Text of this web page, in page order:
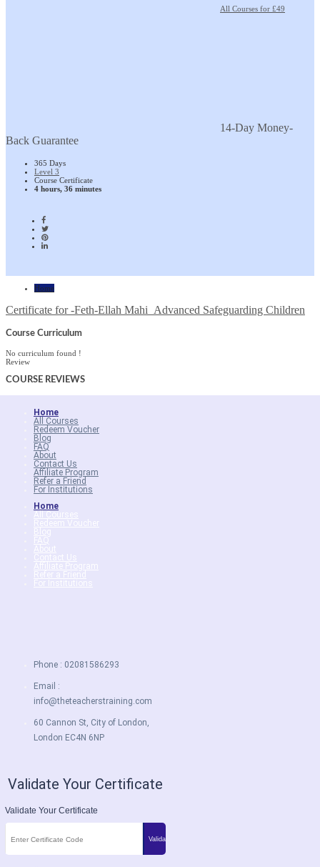
All Courses for £49
14-Day Money-
Back Guarantee
365 Days
Level 3
Course Certificate
4 hours, 36 minutes
Home
Certificate for -Feth-Ellah Mahi_Advanced Safeguarding Children
Course Curriculum
No curriculum found !
Review
COURSE REVIEWS
Home
All Courses
Redeem Voucher
Blog
FAQ
About
Contact Us
Affiliate Program
Refer a Friend
For Institutions
Home
All Courses
Redeem Voucher
Blog
FAQ
About
Contact Us
Affiliate Program
Refer a Friend
For Institutions
Phone : 02081586293
Email :
info@theteacherstraining.com
60 Cannon St, City of London,
London EC4N 6NP
Validate Your Certificate
Validate Your Certificate